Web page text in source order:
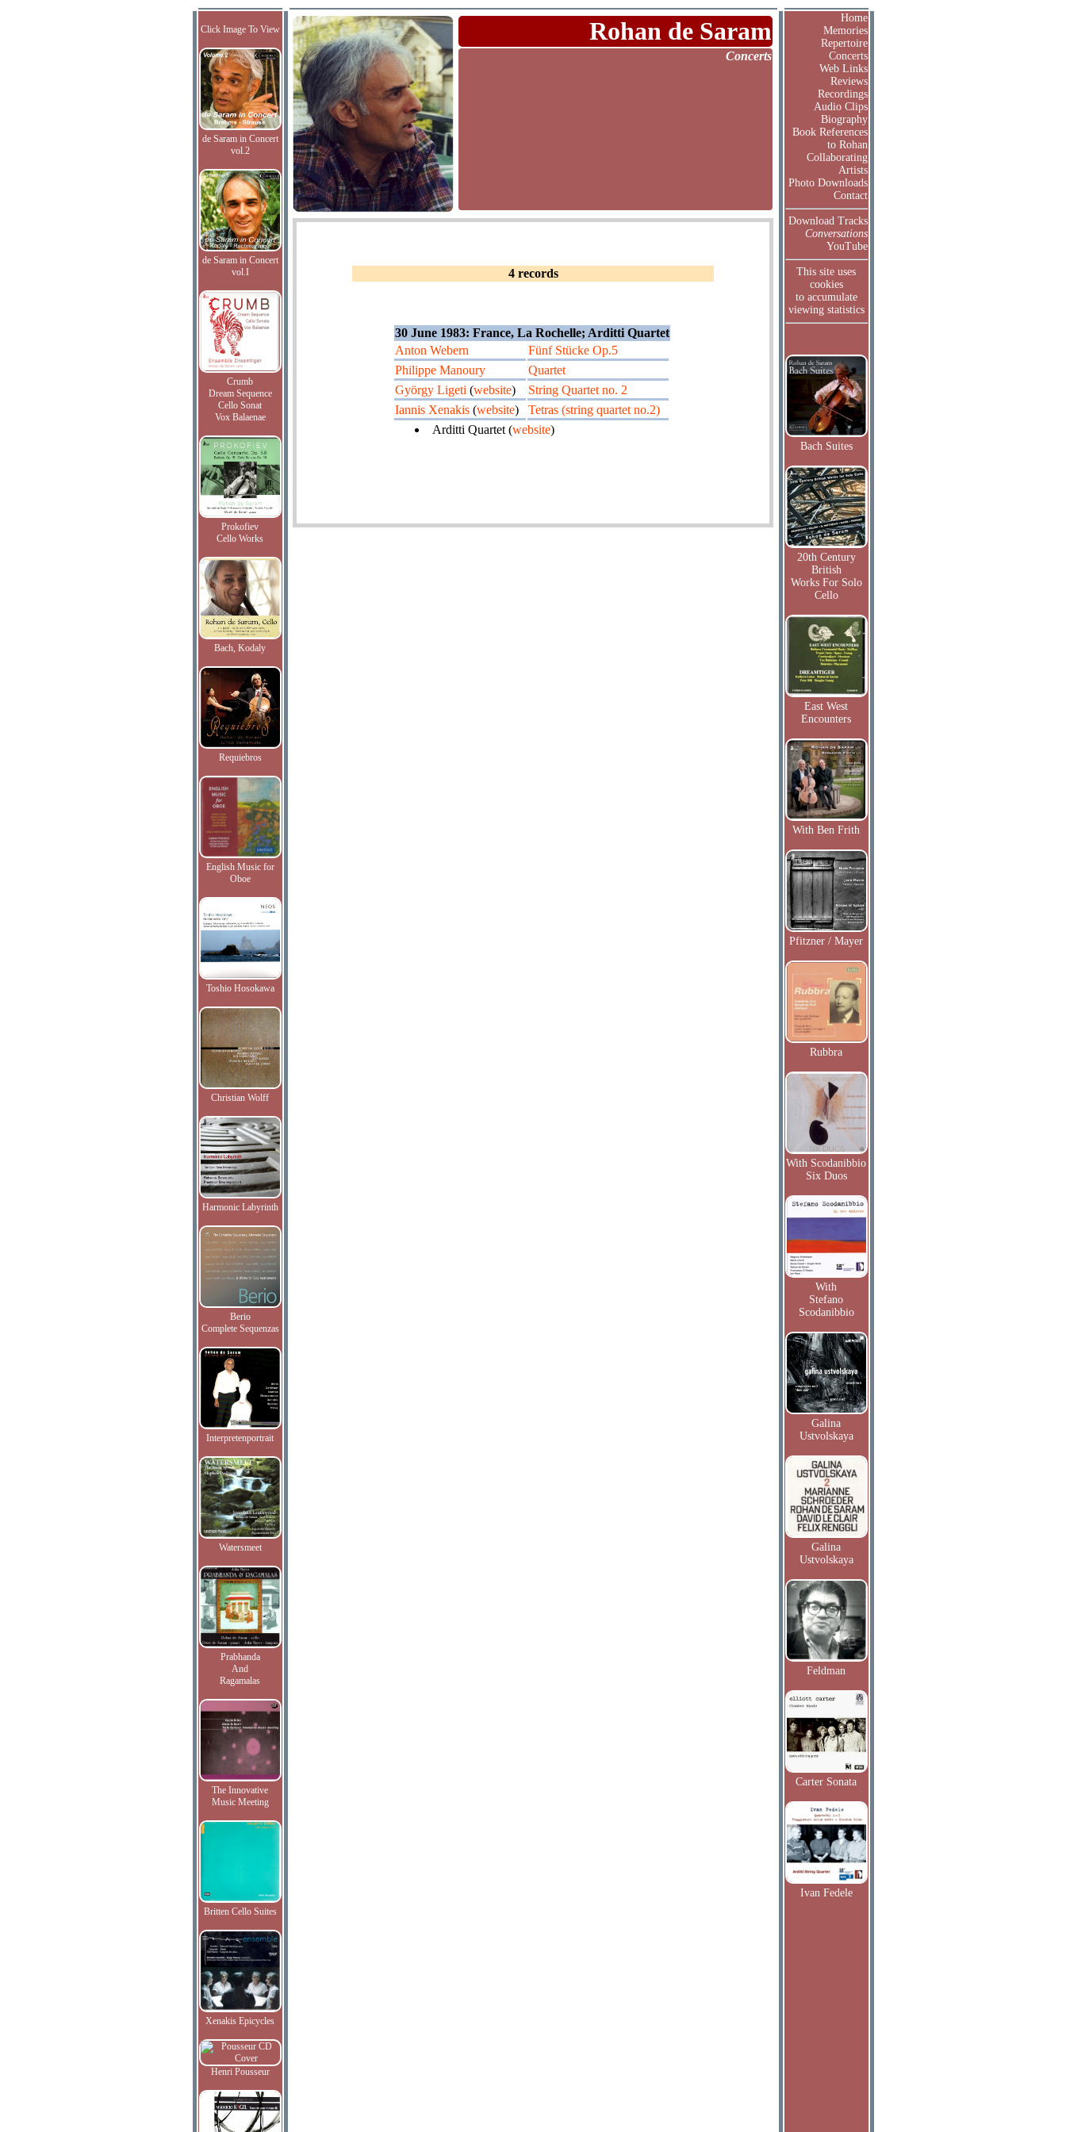
Click Image To View
de Saram in Concert
vol.2
de Saram in Concert
vol.I
Crumb
Dream Sequence
Cello Sonat
Vox Balaenae
Prokofiev
Cello Works
Bach, Kodaly
Requiebros
English Music for
Oboe
Toshio Hosokawa
Christian Wolff
Harmonic Labyrinth
Berio
Complete Sequenzas
Interpretenportrait
Watersmeet
Prabhanda
And
Ragamalas
The Innovative
Music Meeting
Britten Cello Suites
Xenakis Epicycles
Henri Pousseur
Rohan de Saram
Concerts
4 records
30 June 1983: France, La Rochelle; Arditti Quartet
Anton Webern
Fünf Stücke Op.5
Philippe Manoury
Quartet
György Ligeti (website)
String Quartet no. 2
Iannis Xenakis (website)
Tetras (string quartet no.2)
Arditti Quartet (website)
Home
Memories
Repertoire
Concerts
Web Links
Reviews
Recordings
Audio Clips
Biography
Book References
to Rohan
Collaborating
Artists
Photo Downloads
Contact
Download Tracks
Conversations
YouTube
This site uses
cookies
to accumulate
viewing statistics
Bach Suites
20th Century
British
Works For Solo
Cello
East West
Encounters
With Ben Frith
Pfitzner / Mayer
Rubbra
With Scodanibbio
Six Duos
With
Stefano
Scodanibbio
Galina
Ustvolskaya
Galina
Ustvolskaya
Feldman
Carter Sonata
Ivan Fedele